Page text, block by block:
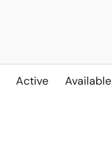
Active Available